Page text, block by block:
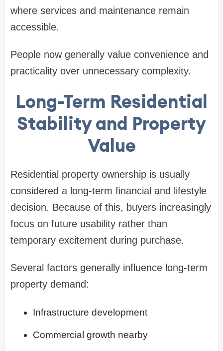
where services and maintenance remain
accessible.
People now generally value convenience and
practicality over unnecessary complexity.
Long-Term Residential
Stability and Property
Value
Residential property ownership is usually
considered a long-term financial and lifestyle
decision. Because of this, buyers increasingly
focus on future usability rather than
temporary excitement during purchase.
Several factors generally influence long-term
property demand:
Infrastructure development
Commercial growth nearby